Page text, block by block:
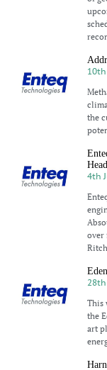
the
4th
over
28th
This
the
art